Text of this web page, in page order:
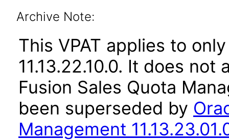
Archive Note:
This VPAT applies to
11.13.22.10.0. It does
Fusion Sales Quota
been superseded by
Management